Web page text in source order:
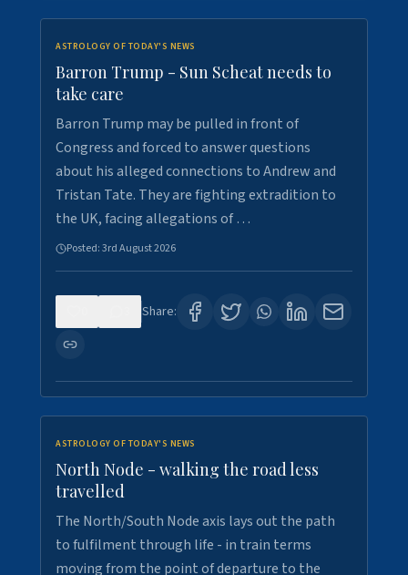
ASTROLOGY OF TODAY'S NEWS
Barron Trump - Sun Scheat needs to
take care
Barron Trump may be pulled in front of
Congress and forced to answer questions
about his alleged connections to Andrew and
Tristan Tate. They are fighting extradition to
the UK, facing allegations of …
Posted:3rd August 2026
Share:
ASTROLOGY OF TODAY'S NEWS
North Node - walking the road less
travelled
The North/South Node axis lays out the path
to fulfilment through life - in train terms
moving from the point of departure to the